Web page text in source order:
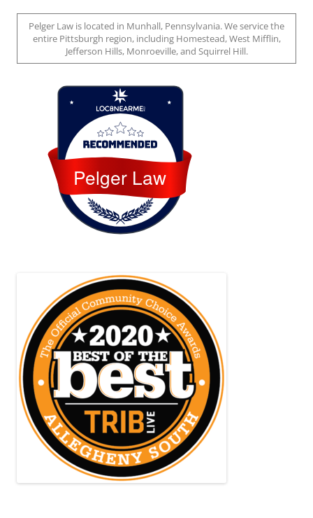
Pelger Law is located in Munhall, Pennsylvania. We service the
entire Pittsburgh region, including Homestead, West Mifflin,
Jefferson Hills, Monroeville, and Squirrel Hill.
Pelger Law
Loc8 Near Me